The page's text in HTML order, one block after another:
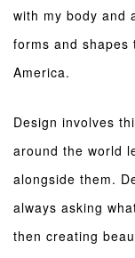
with my body and
forms and shapes
America.
Design involves
around the world
alongside them.
always asking
then creating